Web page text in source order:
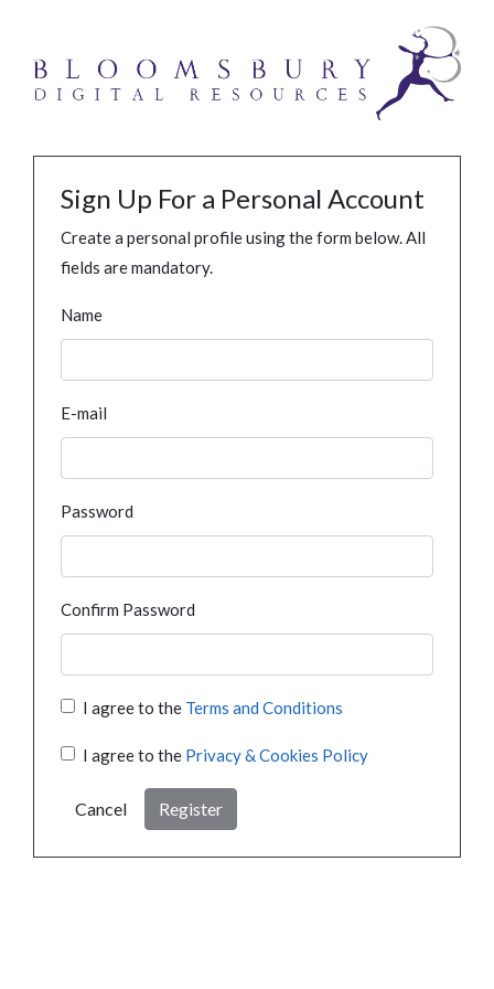
Sign Up For a Personal Account
Create a personal profile using the form below. All
fields are mandatory.
Name
E-mail
Password
Confirm Password
I agree to the Terms and Conditions
I agree to the Privacy & Cookies Policy
Cancel